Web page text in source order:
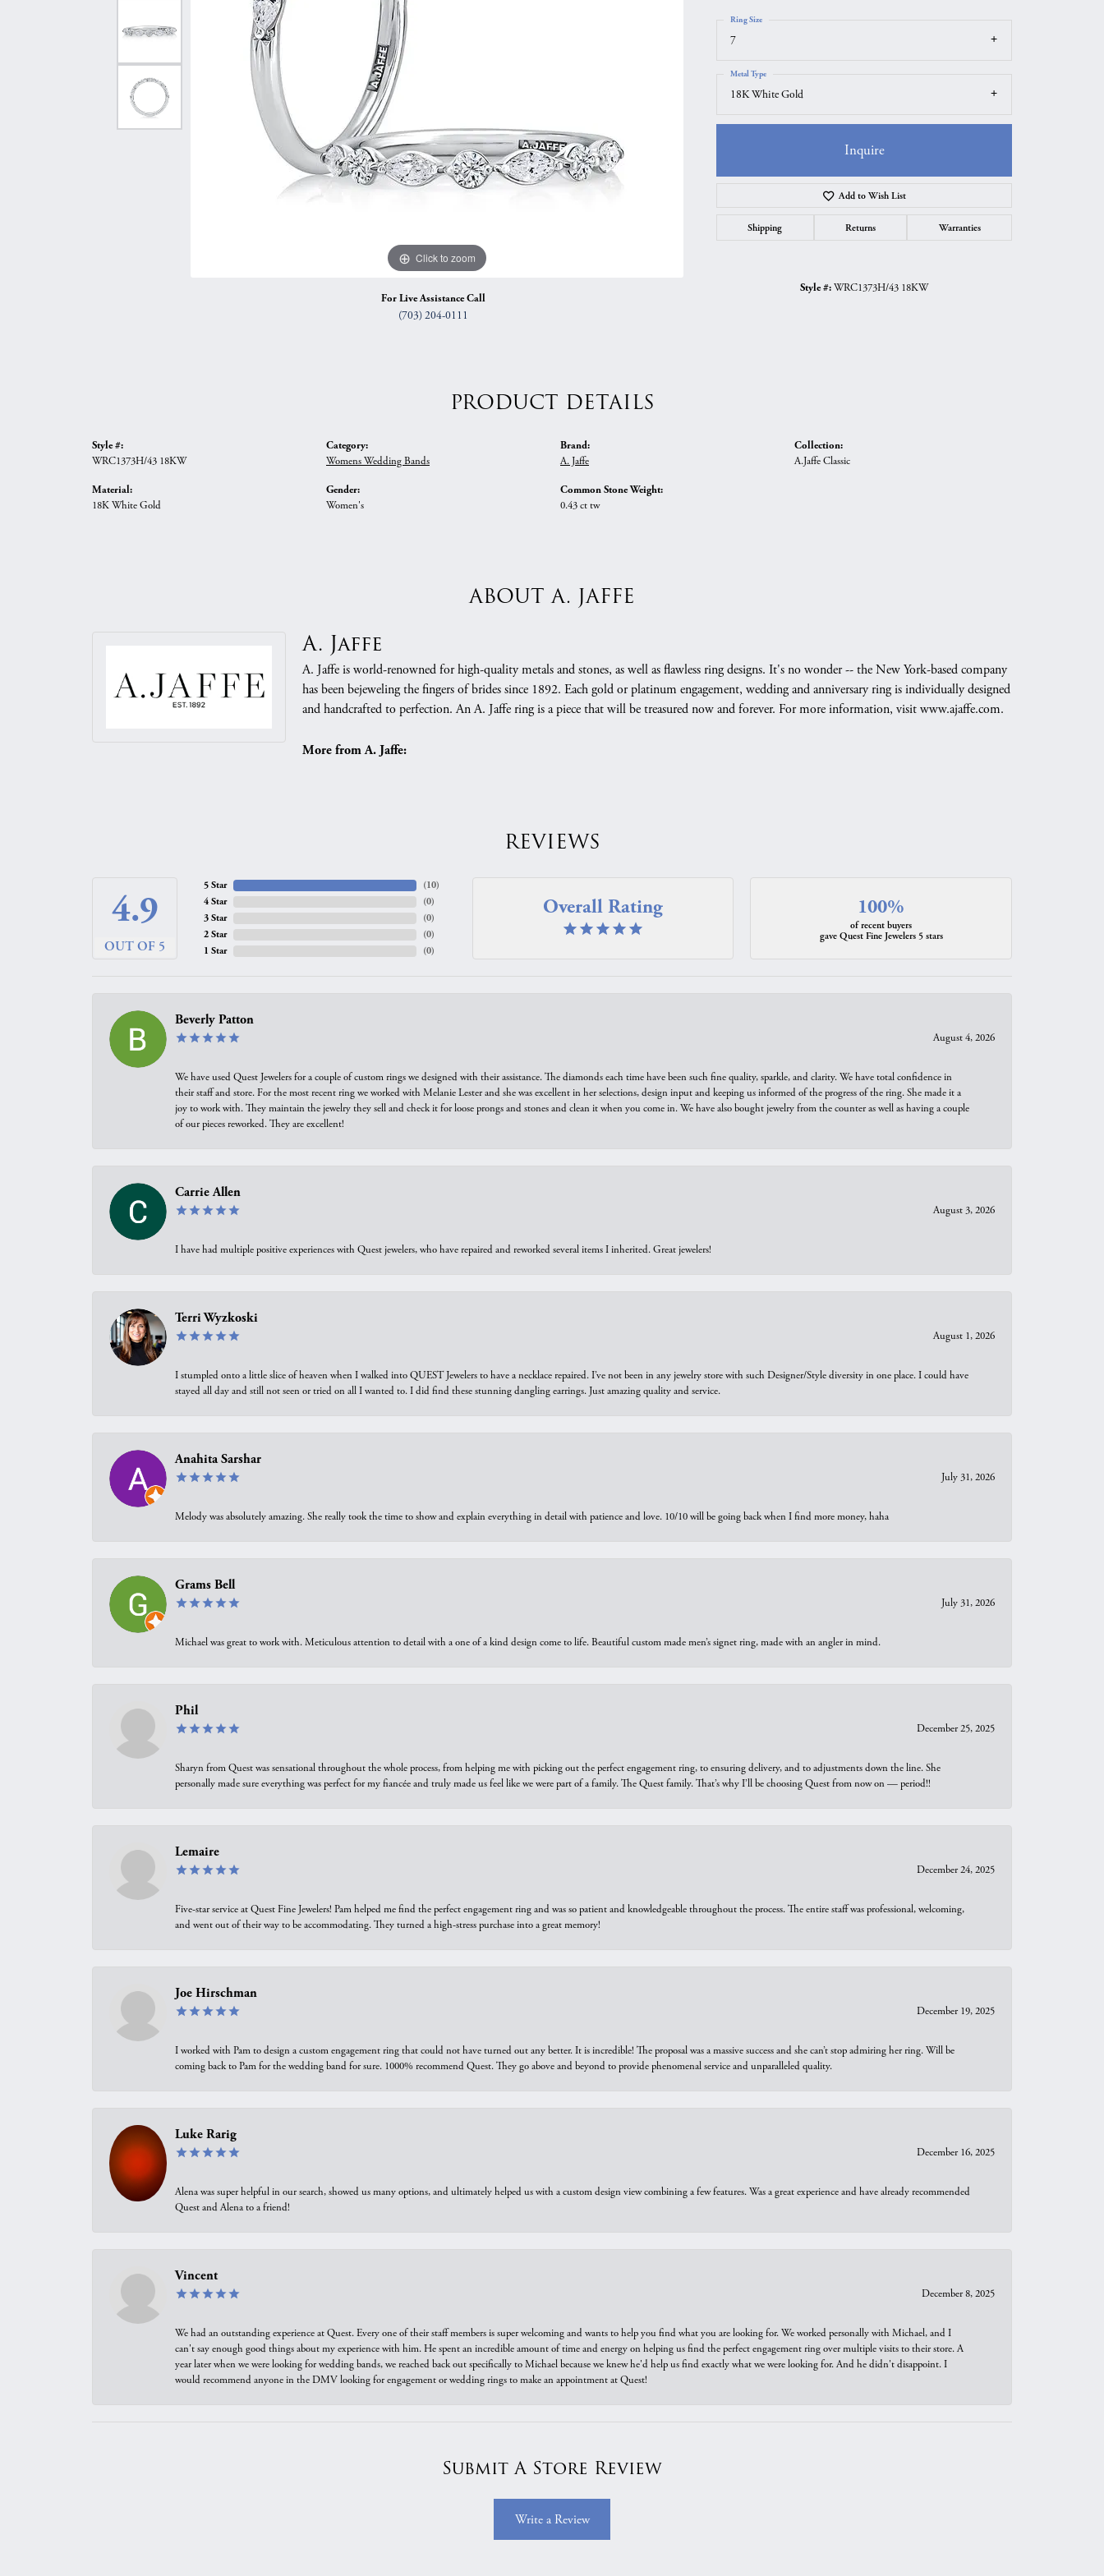
Shop All Styles
Bracelets
Necklaces & Pendants
Bracelets
Click to zoom
For Live Assistance Call
(703) 204-0111
7
Ring Size
18K White Gold
Metal Type
Inquire
Add to Wish List
Shipping Returns Warranties
Style #:WRC1373H/43 18KW
PRODUCT DETAILS
Style #:
WRC1373H/43 18KW
Material:
18K White Gold
Category:
Womens Wedding Bands
Gender:
Women's
Brand:
A. Jaffe
Common Stone Weight:
0.43 ct tw
Collection:
A.Jaffe Classic
ABOUT A. JAFFE
A. Jaffe
A. Jaffe is world-renowned for high-quality metals and stones, as well as flawless ring designs. It's no wonder -- the New York-based company
has been bejeweling the fingers of brides since 1892. Each gold or platinum engagement, wedding and anniversary ring is individually designed
and handcrafted to perfection. An A. Jaffe ring is a piece that will be treasured now and forever. For more information, visit www.ajaffe.com.
More from A. Jaffe:
REVIEWS
4.9
OUT OF 5
5 Star
4 Star
3 Star
2 Star
1 Star
(10)
(0)
(0)
(0)
(0)
Overall Rating 100%
of recent buyers
gave Quest Fine Jewelers 5 stars
Beverly Patton
August 4, 2026
We have used Quest Jewelers for a couple of custom rings we designed with their assistance. The diamonds each time have been such fine quality, sparkle, and clarity. We have total confidence in
their staff and store. For the most recent ring we worked with Melanie Lester and she was excellent in her selections, design input and keeping us informed of the progress of the ring. She made it a
joy to work with. They maintain the jewelry they sell and check it for loose prongs and stones and clean it when you come in. We have also bought jewelry from the counter as well as having a couple
of our pieces reworked. They are excellent!
Carrie Allen
August 3, 2026
I have had multiple positive experiences with Quest jewelers, who have repaired and reworked several items I inherited. Great jewelers!
Terri Wyzkoski
August 1, 2026
I stumpled onto a little slice of heaven when I walked into QUEST Jewelers to have a necklace repaired. I’ve not been in any jewelry store with such Designer/Style diversity in one place. I could have
stayed all day and still not seen or tried on all I wanted to. I did find these stunning dangling earrings. Just amazing quality and service.
Anahita Sarshar
July 31, 2026
Melody was absolutely amazing. She really took the time to show and explain everything in detail with patience and love. 10/10 will be going back when I find more money, haha
Grams Bell
July 31, 2026
Michael was great to work with. Meticulous attention to detail with a one of a kind design come to life. Beautiful custom made men’s signet ring, made with an angler in mind.
Phil
December 25, 2025
Sharyn from Quest was sensational throughout the whole process, from helping me with picking out the perfect engagement ring, to ensuring delivery, and to adjustments down the line. She
personally made sure everything was perfect for my fiancée and truly made us feel like we were part of a family. The Quest family. That’s why I’ll be choosing Quest from now on — period!!
Lemaire
December 24, 2025
Five-star service at Quest Fine Jewelers! Pam helped me find the perfect engagement ring and was so patient and knowledgeable throughout the process. The entire staff was professional, welcoming,
and went out of their way to be accommodating. They turned a high-stress purchase into a great memory!
Joe Hirschman
December 19, 2025
I worked with Pam to design a custom engagement ring that could not have turned out any better. It is incredible! The proposal was a massive success and she can’t stop admiring her ring. Will be
coming back to Pam for the wedding band for sure. 1000% recommend Quest. They go above and beyond to provide phenomenal service and unparalleled quality.
Luke Rarig
December 16, 2025
Alena was super helpful in our search, showed us many options, and ultimately helped us with a custom design view combining a few features. Was a great experience and have already recommended
Quest and Alena to a friend!
Vincent
December 8, 2025
We had an outstanding experience at Quest. Every one of their staff members is super welcoming and wants to help you find what you are looking for. We worked personally with Michael, and I
can't say enough good things about my experience with him. He spent an incredible amount of time and energy on helping us find the perfect engagement ring over multiple visits to their store. A
year later when we were looking for wedding bands, we reached back out specifically to Michael because we knew he'd help us find exactly what we were looking for. And he didn't disappoint. I
would recommend anyone in the DMV looking for engagement or wedding rings to make an appointment at Quest!
Submit A Store Review
Write a Review